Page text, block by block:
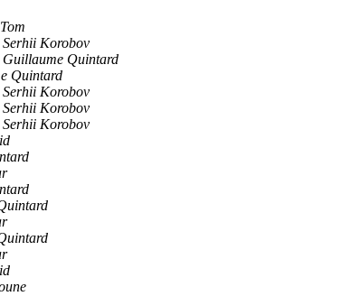
Serhii Korobov
Guillaume Quintard
Quintard
Serhii Korobov
Serhii Korobov
Serhii Korobov